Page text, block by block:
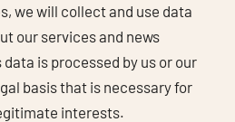
we will collect and use data
our services and news
is processed by us or our
basis that is necessary for
interests.